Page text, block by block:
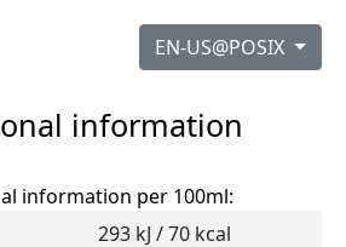
EN-US@POSIX
information
information per 100ml:
293 kJ / 70 kcal